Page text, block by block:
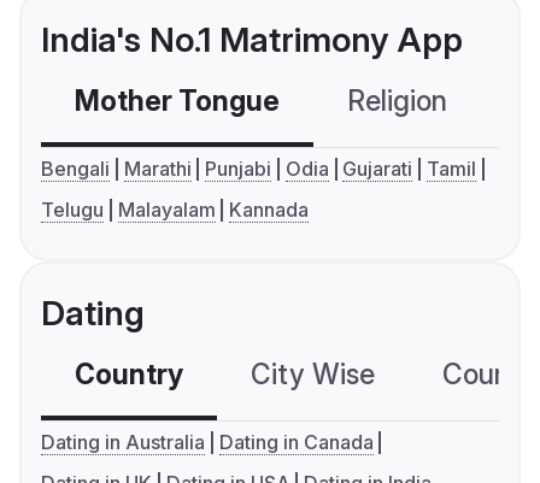
India's No.1 Matrimony App
Mother Tongue Religion
Bengali Marathi Punjabi Odia Gujarati
Tamil
Telugu
Malayalam Kannada
Dating
Country City Wise
Dating in Australia
Dating in Canada